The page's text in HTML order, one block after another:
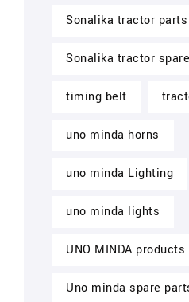
Sonalika tractor parts
Sonalika tractor
timing belt
uno minda horns
uno minda Lighting
uno minda lights
UNO MINDA products
Uno minda spare